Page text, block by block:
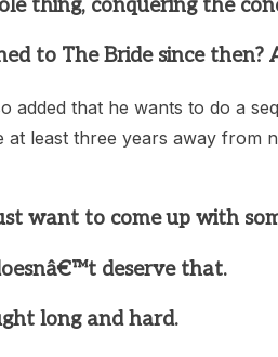
thing, conquering the
to The Bride since then?
added that he wants to do a
at least three years away from
want to come up with
deserve that.
long and hard.